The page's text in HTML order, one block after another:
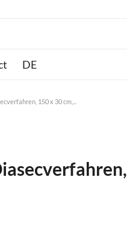
150 x 30 cm,...